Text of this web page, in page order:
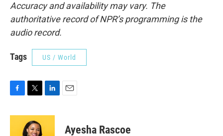
Accuracy and availability may vary. The
authoritative record of NPR’s programming is the
audio record.
Tags US / World
c
i
t
n
Ayesha Rascoe